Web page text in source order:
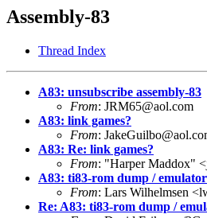
Assembly-83
Thread Index
A83: unsubscribe assembly-83
From: JRM65@aol.com
A83: link games?
From:
A83: Re: link games?
From: "Harper Maddox"
A83: ti83-rom dump / emulator
From: Lars Wilhelmsen
Re: A83: ti83-rom dump /